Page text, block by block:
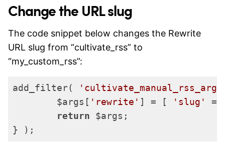
Change the URL slug
The code snippet below changes the Rewrite
URL slug from “cultivate_rss” to
“my_custom_rss”:
add_filter(
	$args[
'rewrite' ] = [ 'slug'
return $args;
} );